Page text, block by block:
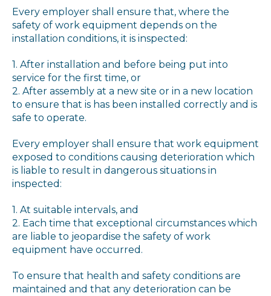
Every employer shall ensure that, where the
safety of work equipment depends on the
installation conditions, it is inspected:
1. After installation and before being put into
service for the first time, or
2. After assembly at a new site or in a new location
to ensure that is has been installed correctly and is
safe to operate.
Every employer shall ensure that work equipment
exposed to conditions causing deterioration which
is liable to result in dangerous situations in
inspected:
1. At suitable intervals, and
2. Each time that exceptional circumstances which
are liable to jeopardise the safety of work
equipment have occurred.
To ensure that health and safety conditions are
maintained and that any deterioration can be